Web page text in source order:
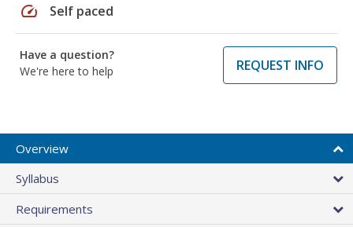
speed Self paced
Have a question?
We're here to help
REQUEST INFO
Overview
Syllabus
Requirements